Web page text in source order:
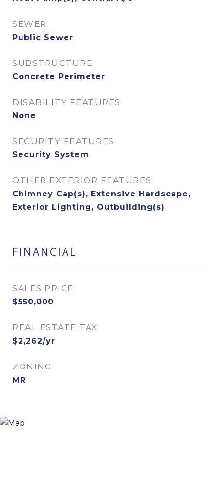
SEWER
Public Sewer
SUBSTRUCTURE
Concrete Perimeter
DISABILITY FEATURES
None
SECURITY FEATURES
Security System
OTHER EXTERIOR FEATURES
Chimney Cap(s), Extensive Hardscape,
Exterior Lighting, Outbuilding(s)
FINANCIAL
SALES PRICE
$550,000
REAL ESTATE TAX
$2,262/yr
ZONING
MR